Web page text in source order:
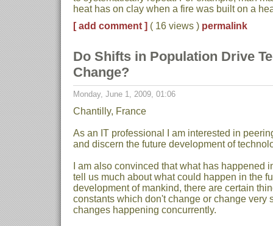
heat has on clay when a fire was built on a
[ add comment ] ( 16 views ) permalink
Do Shifts in Population Drive
Change?
Monday, June 1, 2009, 01:06
Chantilly, France
As an IT professional I am interested in
and discern the future development of
I am also convinced that what has happened
tell us much about what could happen in the
development of mankind, there are certain
constants which don't change or change very
changes happening concurrently.